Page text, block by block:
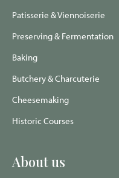
Patisserie & Viennoiserie
Preserving & Fermentation
Baking
Butchery & Charcuterie
Cheesemaking
Historic Courses
About us